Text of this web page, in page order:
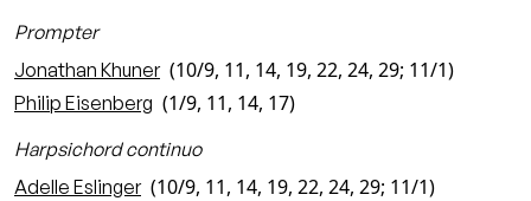
Prompter
Jonathan Khuner (10/9, 11, 14, 19, 22, 24, 29; 11/1)
Philip Eisenberg (1/9, 11, 14, 17)
Harpsichord continuo
Adelle Eslinger (10/9, 11, 14, 19, 22, 24, 29; 11/1)